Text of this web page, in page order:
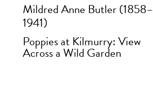
Mildred Anne Butler (1858–
1941)
Poppies at Kilmurry: View
Across a Wild Garden